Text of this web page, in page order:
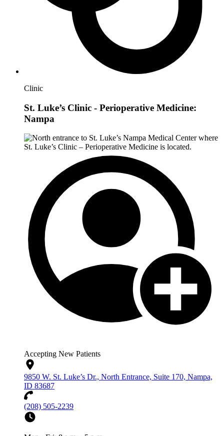
Clinic
St. Luke’s Clinic - Perioperative Medicine:
Nampa
Accepting New Patients
9850 W. St. Luke’s Dr., North Entrance, Suite 170, Nampa,
ID 83687
(208) 505-2239